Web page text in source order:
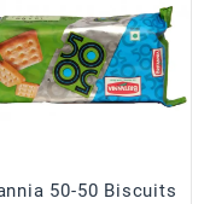
50-50 Biscuits